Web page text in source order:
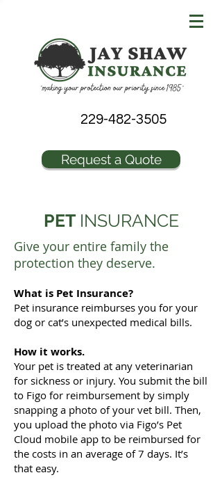
229-482-3505
Request a Quote
PET INSURANCE
Give your entire family the
protection they deserve.
What is Pet Insurance?
Pet insurance reimburses you for your
dog or cat’s unexpected medical bills.
How it works.
Your pet is treated at any veterinarian
for sickness or injury. You submit the bill
to Figo for reimbursement by simply
snapping a photo of your vet bill. Then,
you upload the photo via Figo’s Pet
Cloud mobile app to be reimbursed for
the costs in an average of 7 days. It’s
that easy.